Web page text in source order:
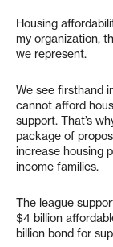
Housing
my organization,
we represent.
We see firsthand
cannot afford
support. That’s
package of
increase housing
income families.
The league
$4 billion
billion bond for